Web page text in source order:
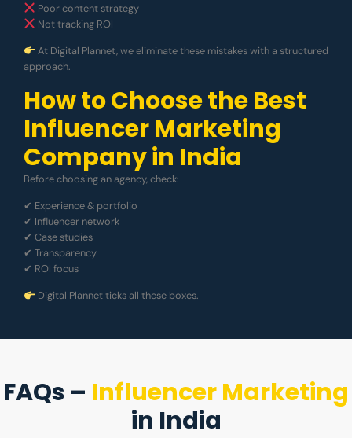
Poor content strategy
Not tracking ROI
At Digital Plannet, we eliminate these mistakes with a structured
approach.
How to Choose the Best
Influencer Marketing
Company in India
Before choosing an agency, check:
✔ Experience & portfolio
✔ Influencer network
✔ Case studies
✔ Transparency
✔ ROI focus
Digital Plannet ticks all these boxes.
FAQs – Influencer Marketing
in India